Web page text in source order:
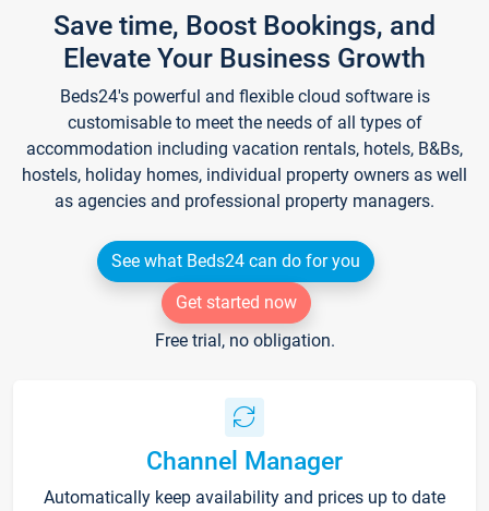
Save time, Boost Bookings, and
Elevate Your Business Growth
Beds24's powerful and flexible cloud software is
customisable to meet the needs of all types of
accommodation including vacation rentals, hotels, B&Bs,
hostels, holiday homes, individual property owners as well
as agencies and professional property managers.
See what Beds24 can do for you
Get started now
Free trial, no obligation.
Channel Manager
Automatically keep availability and prices up to date